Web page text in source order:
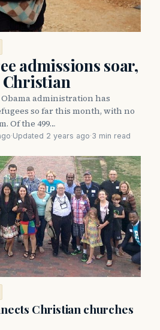
admissions soar,
Christian
Obama administration has
so far this month, with no
Of the 499…
·Updated 2 years ago·3 min read
Christian churches